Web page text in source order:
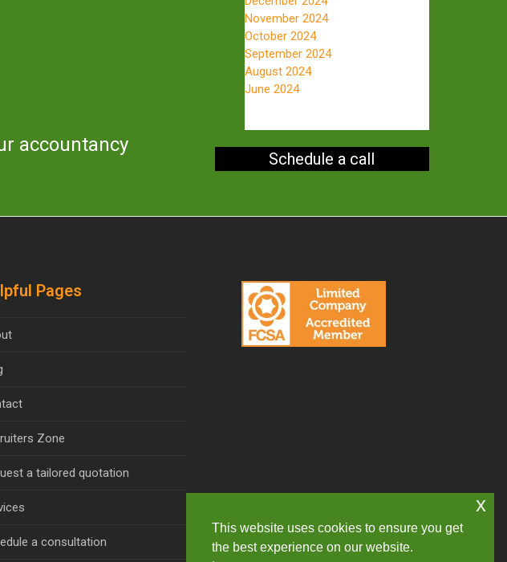
November 2024
October 2024
September 2024
August 2024
June 2024
accountancy
Schedule a call
Pages
Zone
a tailored quotation
a consultation
This website uses cookies to ensure you get
the best experience on our website.
x